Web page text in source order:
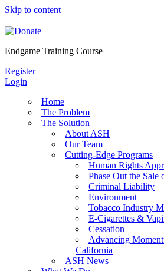
Skip to content
Endgame Training Course
Register
Login
Home
The Problem
The Solution
About ASH
Our Team
Cutting-Edge Programs
Human Rights
Phase Out the Sale
Criminal Liability
Environment
Tobacco Industry
E-Cigarettes &
Cessation
Advancing
California
ASH News